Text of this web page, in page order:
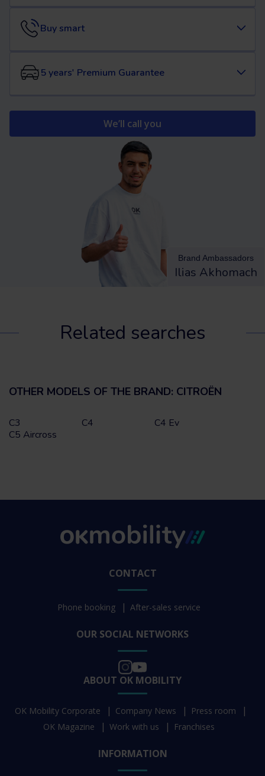
Buy smart
5 years' Premium Guarantee
We’ll call you
Brand Ambassadors
Ilias Akhomach
Related searches
OTHER MODELS OF THE BRAND: CITROËN
C3 C4
C4 Ev
C5 Aircross
CONTACT
Phone booking After-sales service
OUR SOCIAL NETWORKS
ABOUT OK MOBILITY
OK Mobility Corporate Company News
Press room
OK Magazine
Work with us Franchises
INFORMATION